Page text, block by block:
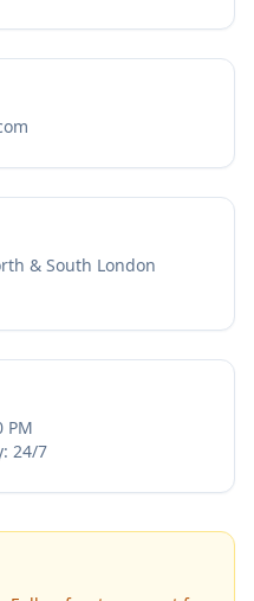
& South London
PM
24/7